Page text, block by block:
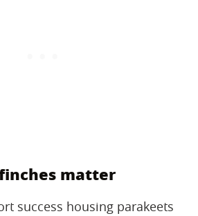
matter
success housing parakeets